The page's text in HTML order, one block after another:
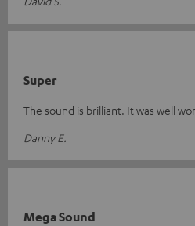
Super
The sound is brilliant. It was well
Danny E.
Mega Sound